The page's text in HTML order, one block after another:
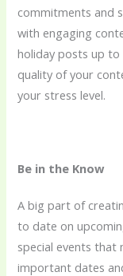
commitments and
with engaging
holiday posts up
quality of your
your stress level.
Be in the Know
A big part of
to date on
special events that
important dates